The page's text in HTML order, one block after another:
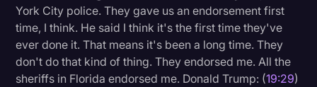
York City police. They gave us an endorsement first
time, I think. He said I think it's the first time they've
ever done it. That means it's been a long time. They
don't do that kind of thing. They endorsed me. All the
sheriffs in Florida endorsed me. Donald Trump: (19:29)